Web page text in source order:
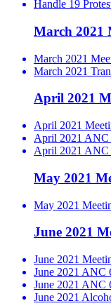
Handle 19
March 2021
March 2021
March 2021
April 2021
April 2021
April 2021 ANC
April 2021 ANC
May 2021
May 2021
June 2021
June 2021
June 2021 ANC
June 2021 ANC
June 2021